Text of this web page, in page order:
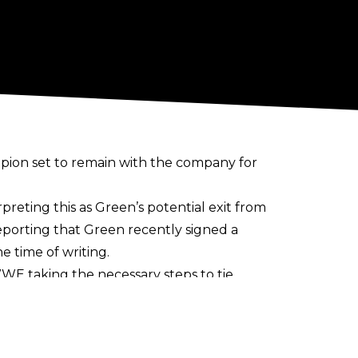
set to remain with the company for
this as Green’s potential exit from
that Green recently signed a
time of writing.
taking the necessary steps to tie